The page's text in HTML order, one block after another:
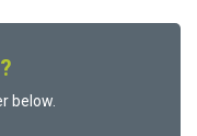
below.